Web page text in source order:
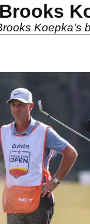
Koepka's